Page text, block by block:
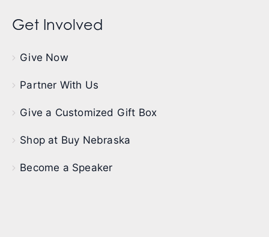
Get Involved
Give Now
Partner With Us
Give a Customized Gift Box
Shop at Buy Nebraska
Become a Speaker